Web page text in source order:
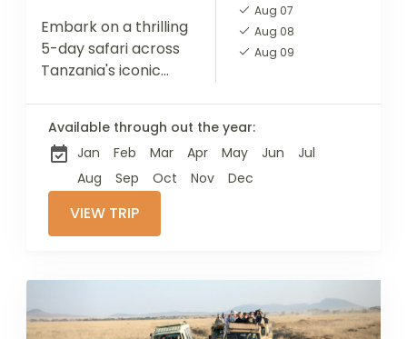
Embark on a thrilling
5-day safari across
Tanzania's iconic
tour. Starting in
Tarangire,
renowned for its
herds...
Aug 07
Aug 08
Aug 09
Available through out the year:
Jan
Feb Mar Apr May Jun
Jul
Aug
Sep Oct Nov Dec
VIEW TRIP